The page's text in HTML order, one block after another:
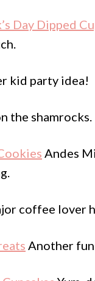
Day Dipped
kid party idea!
the shamrocks.
Andes
coffee lover
Another